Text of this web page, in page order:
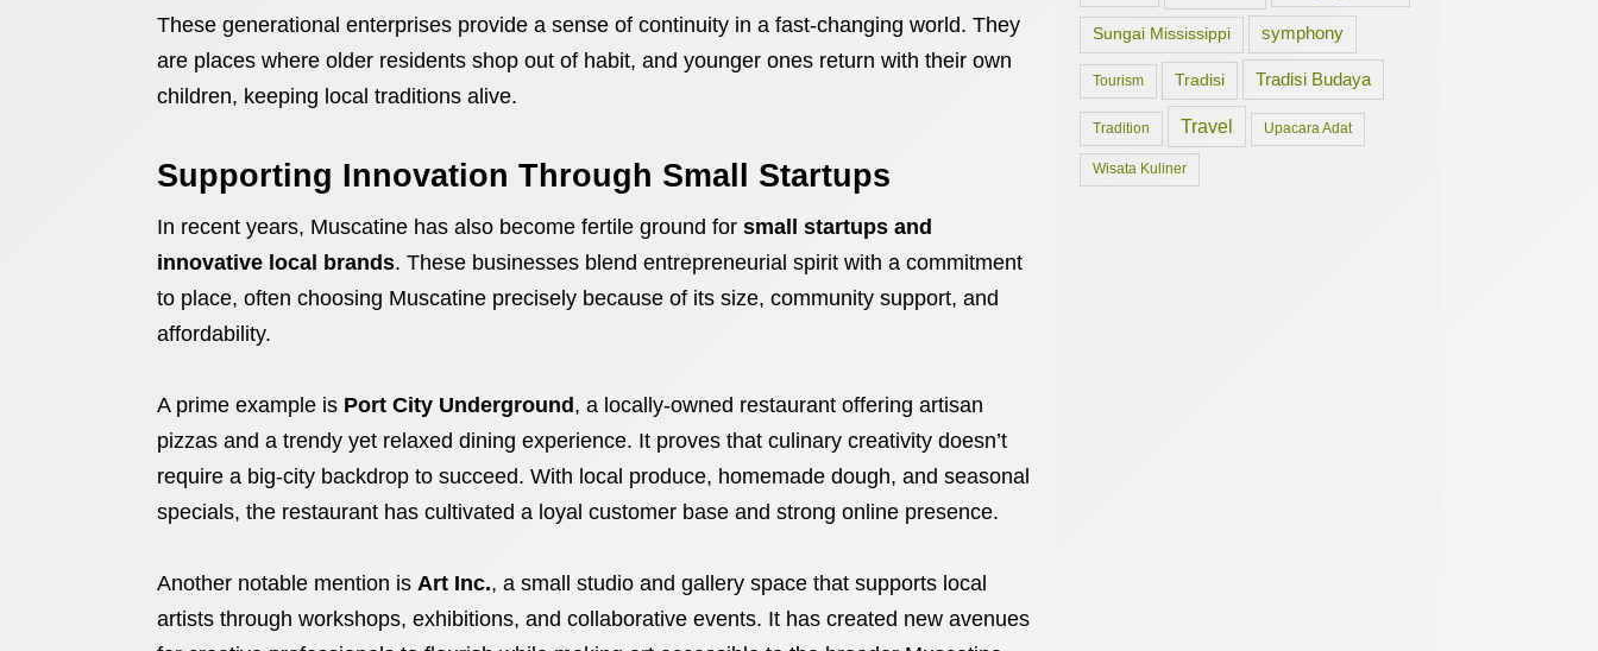
These generational enterprises provide a sense of continuity in a fast-changing world. They
are places where older residents shop out of habit, and younger ones return with their own
children, keeping local traditions alive.
Supporting Innovation Through Small Startups
In recent years, Muscatine has also become fertile ground for small startups and
innovative local brands. These businesses blend entrepreneurial spirit with a commitment
to place, often choosing Muscatine precisely because of its size, community support, and
affordability.
A prime example is Port City Underground , a locally-owned restaurant offering artisan
pizzas and a trendy yet relaxed dining experience. It proves that culinary creativity doesn’t
require a big-city backdrop to succeed. With local produce, homemade dough, and seasonal
specials, the restaurant has cultivated a loyal customer base and strong online presence.
Another notable mention is Art Inc., a small studio and gallery space that supports local
artists through workshops, exhibitions, and collaborative events. It has created new avenues
Sungai Mississippi symphony
Tourism Tradisi Tradisi Budaya
Tradition Travel Upacara Adat
Wisata Kuliner